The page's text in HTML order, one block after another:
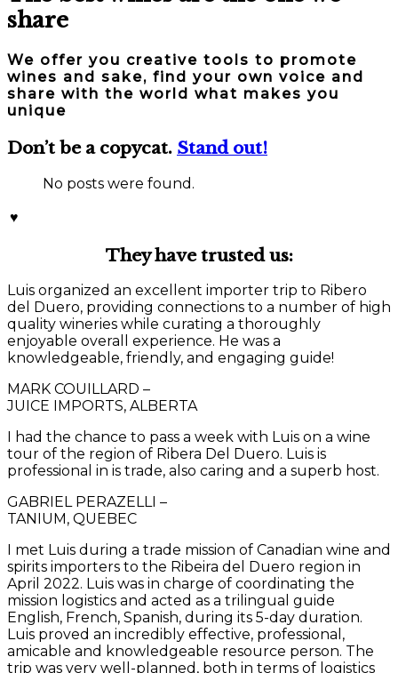
share
We offer you creative tools to promote
wines and sake, find your own voice and
share with the world what makes you
unique
Don’t be a copycat. Stand out!
No posts were found.
♥
They have trusted us:
Luis organized an excellent importer trip to Ribero
del Duero, providing connections to a number of high
quality wineries while curating a thoroughly
enjoyable overall experience. He was a
knowledgeable, friendly, and engaging guide!
MARK COUILLARD –
JUICE IMPORTS, ALBERTA
I had the chance to pass a week with Luis on a wine
tour of the region of Ribera Del Duero. Luis is
professional in is trade, also caring and a superb host.
GABRIEL PERAZELLI –
TANIUM, QUEBEC
I met Luis during a trade mission of Canadian wine and
spirits importers to the Ribeira del Duero region in
April 2022. Luis was in charge of coordinating the
mission logistics and acted as a trilingual guide
English, French, Spanish, during its 5-day duration.
Luis proved an incredibly effective, professional,
amicable and knowledgeable resource person. The
trip was very well-planned, both in terms of logistics